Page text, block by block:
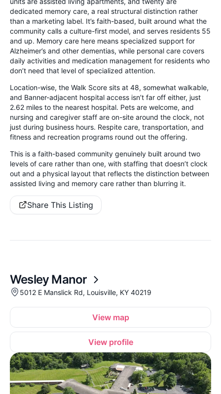
dedicated memory care, a real structural distinction rather
than a marketing label. It’s faith-based, built around what the
community calls a culture-first model, and serves residents 55
and up. Memory care here means specialized support for
Alzheimer’s and other dementias, while personal care covers
daily activities and medication management for residents who
don’t need that level of specialized attention.
Location-wise, the Walk Score sits at 48, somewhat walkable,
and Banner-adjacent hospital access isn’t far off either, just
2.62 miles to the nearest hospital. Pets are welcome, and
nursing and caregiver staff are on-site around the clock, not
just during business hours. Respite care, transportation, and
fitness and recreation programs round out the offering.
This is a faith-based community genuinely built around two
levels of care rather than one, with staffing that doesn’t clock
out and a physical layout that reflects the distinction between
assisted living and memory care rather than blurring it.
Share This Listing
Wesley Manor
5012 E Manslick Rd, Louisville, KY 40219
View map
View profile